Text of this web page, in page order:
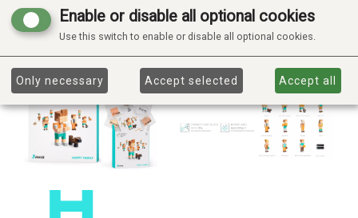
Enable or disable all optional cookies
Use this switch to enable or disable all optional cookies.
Only necessary Accept selected Accept all